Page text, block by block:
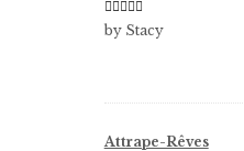
Rated5out
by Stacy
Attrape-Rêves